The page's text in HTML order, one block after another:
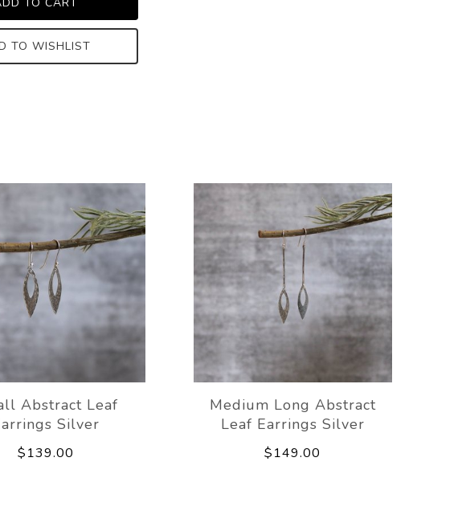
TO WISHLIST
Abstract Leaf
Silver
$139.00
Medium Long Abstract
Leaf Earrings Silver
$149.00